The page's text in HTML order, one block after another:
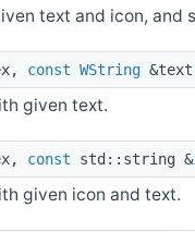
text and icon,
const WString
given text.
const std::string &
given icon and text.